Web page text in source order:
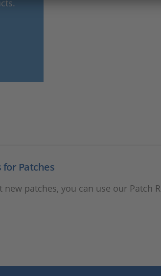
for Patches
patches, you can use our Patch